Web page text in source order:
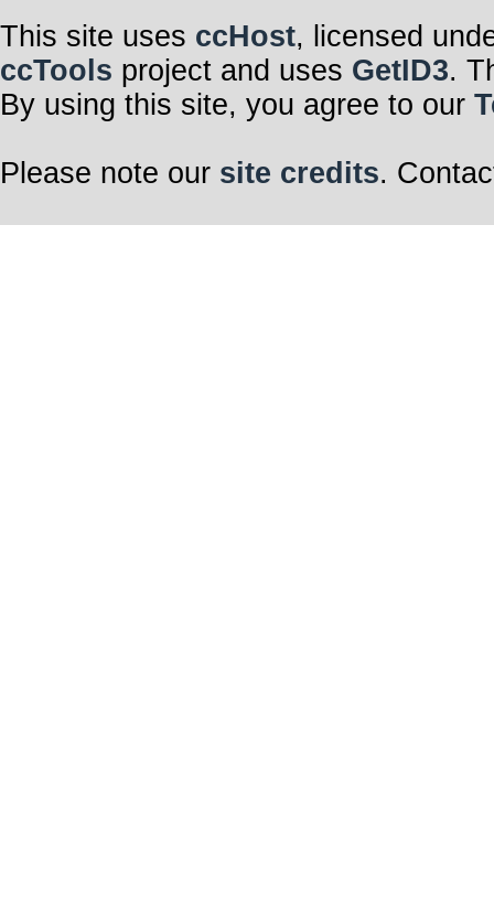
This site uses ccHost, licensed
ccTools project and uses GetID3.
By using this site, you agree to our
Please note our site credits.